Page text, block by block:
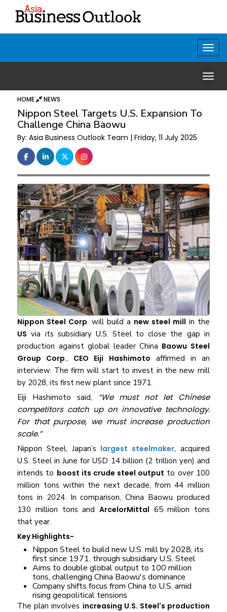
HOME NEWS
Nippon Steel Targets U.S. Expansion To
Challenge China Baowu
By: Asia Business Outlook Team | Friday, 11 July 2025
Nippon Steel Corp. will build a new steel mill in the
US via its subsidiary U.S. Steel to close the gap in
production against global leader China Baowu Steel
Group Corp., CEO Eiji Hashimoto affirmed in an
interview. The firm will start to invest in the new mill
by 2028, its first new plant since 1971.
Eiji Hashimoto said,
“We must not let Chinese
competitors catch up on innovative technology.
For that purpose, we must increase production
scale.”
Nippon Steel, Japan’s largest steelmaker, acquired
U.S. Steel in June for USD 14 billion (2 trillion yen) and
intends to boost its crude steel output to over 100
million tons within the next decade, from 44 million
tons in 2024. In comparison, China Baowu produced
130 million tons and ArcelorMittal 65 million tons
that year.
Key Highlights-
Nippon Steel to build new U.S. mill by 2028, its
first since 1971, through subsidiary U.S. Steel
Aims to double global output to 100 million
tons, challenging China Baowu's dominance
Company shifts focus from China to U.S. amid
rising geopolitical tensions
The plan involves increasing U.S. Steel's production